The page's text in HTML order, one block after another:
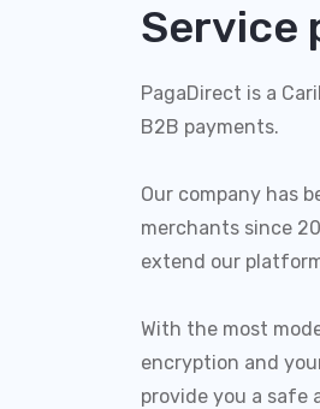
Service
PagaDirect is a
B2B payments.
Our company has
merchants since
extend our
With the most
encryption and
provide you a safe